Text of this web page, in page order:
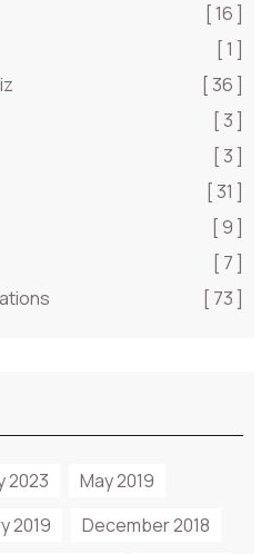
[ 16 ]
[ 1 ]
[ 36 ]
[ 3 ]
[ 3 ]
[ 31 ]
[ 9 ]
[ 7 ]
[ 73 ]
2023
May 2019
2019 December 2018